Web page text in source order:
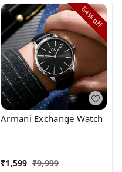
84%
off
Armani Exchange Watch
₹1,599 ₹9,999